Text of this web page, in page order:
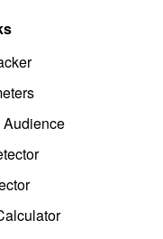
Audience